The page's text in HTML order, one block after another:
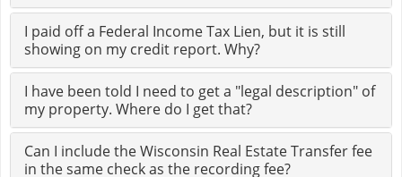
I paid off a Federal Income Tax Lien, but it is still
showing on my credit report. Why?
I have been told I need to get a "legal description" of
my property. Where do I get that?
Can I include the Wisconsin Real Estate Transfer fee
in the same check as the recording fee?